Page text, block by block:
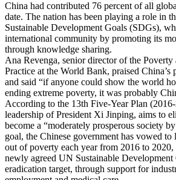
China had contributed 76 percent of all
date. The nation has been playing a role in
Sustainable Development Goals (SDGs),
international community by promoting its
through knowledge sharing.
Ana Revenga, senior director of the
Practice at the World Bank, praised
and said “if anyone could show the world
ending extreme poverty, it was probably
According to the 13th Five-Year Plan
leadership of President Xi Jinping, aims to
become a “moderately prosperous society
goal, the Chinese government has vowed
out of poverty each year from 2016 to 2020,
newly agreed UN Sustainable
eradication target, through support for